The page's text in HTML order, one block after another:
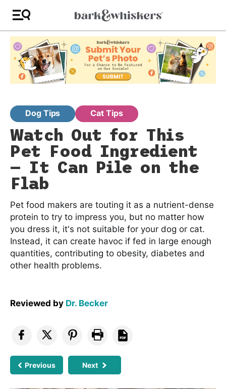
Dog Tips Cat Tips
Watch Out for This
Pet Food Ingredient
— It Can Pile on the
Flab
Pet food makers are touting it as a nutrient-dense
protein to try to impress you, but no matter how
you dress it, it's not suitable for your dog or cat.
Instead, it can create havoc if fed in large enough
quantities, contributing to obesity, diabetes and
other health problems.
Reviewed by Dr. Becker
Previous Next